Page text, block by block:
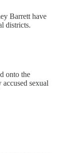
Barrett have
districts.
onto the
sexual